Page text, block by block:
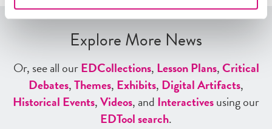
Explore More News
Or, see all ourEDCollections, Lesson Plans,Critical
Debates,Themes, Exhibits, Digital Artifacts,
Historical Events,Videos, and Interactivesusing our
EDTool search.